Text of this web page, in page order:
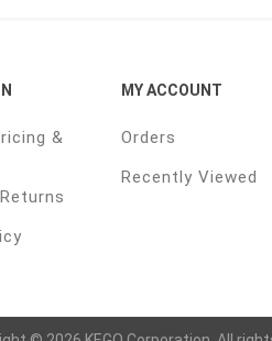
&
MY ACCOUNT
Orders
Recently Viewed